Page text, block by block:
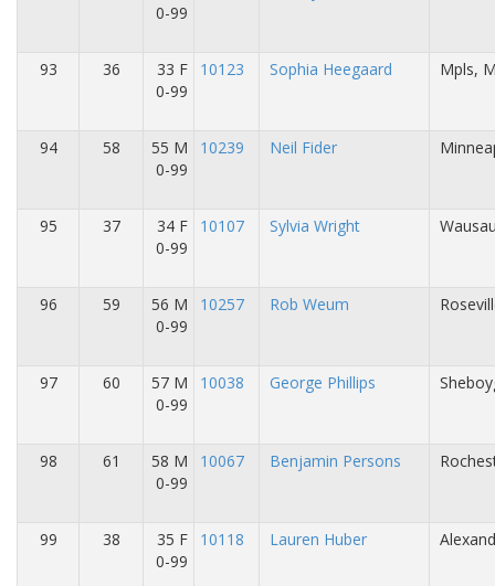
0-99
93 36
33 F
0-99
10123 Sophia Heegaard Mpls,
94 58
55 M
0-99
10239 Neil Fider
95 37
34 F
0-99
10107 Sylvia Wright
96 59
56 M
0-99
10257 Rob Weum
97 60
57 M
0-99
10038 George Phillips
98 61
58 M
0-99
10067 Benjamin Persons
99 38
35 F
0-99
10118 Lauren Huber